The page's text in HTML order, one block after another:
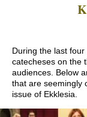
During the last
catecheses on the
audiences. Below
that are seemingly
issue of Ekklesia.